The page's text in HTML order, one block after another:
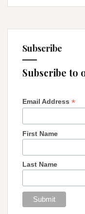
Subscribe
Subscribe to
Email Address *
First Name
Last Name